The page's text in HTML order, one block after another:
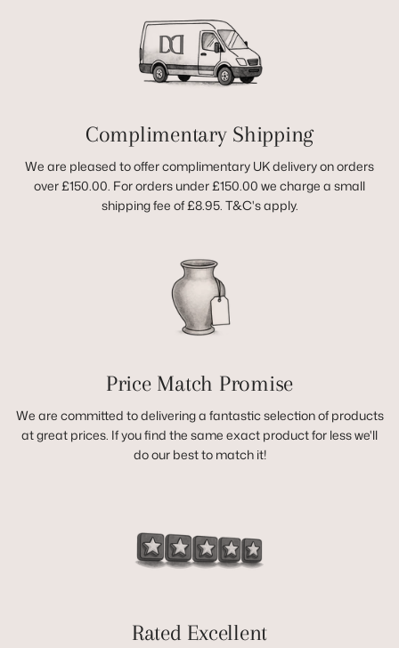
Complimentary Shipping
We are pleased to offer complimentary UK delivery on orders
over £150.00. For orders under £150.00 we charge a small
shipping fee of £8.95. T&C's apply.
Price Match Promise
We are committed to delivering a fantastic selection of products
at great prices. If you find the same exact product for less we'll
do our best to match it!
Rated Excellent